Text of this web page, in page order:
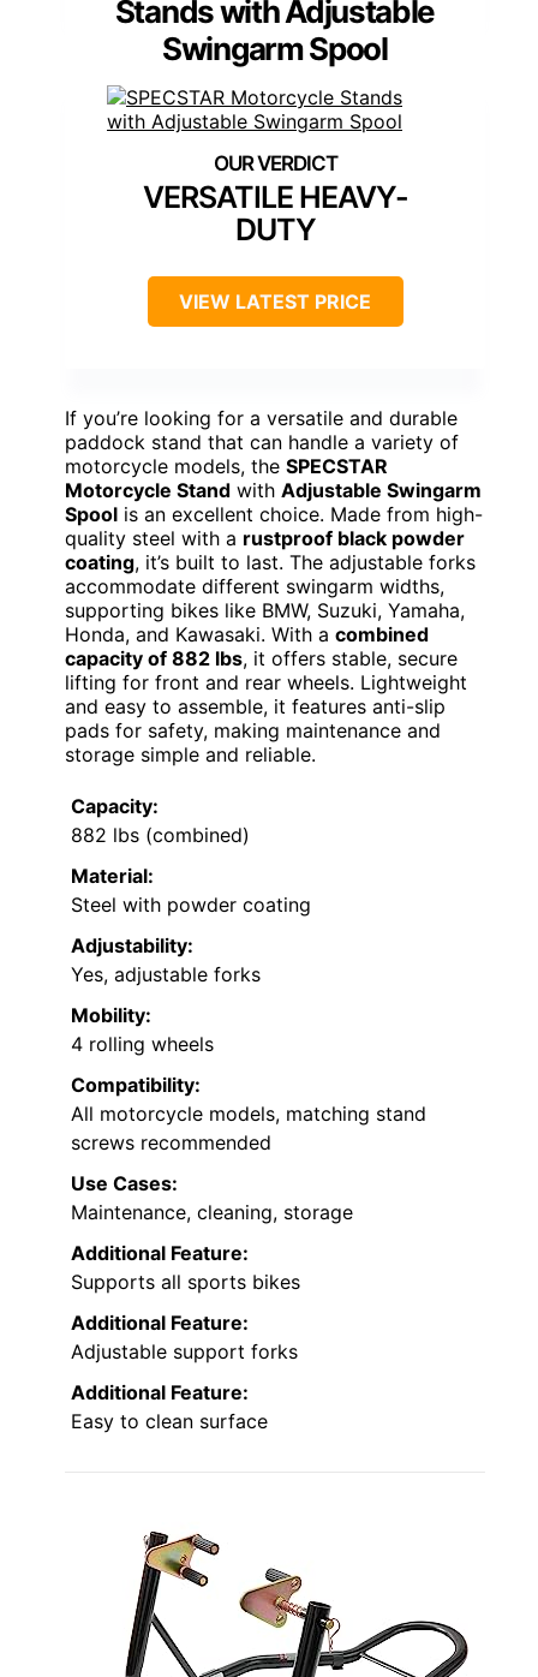
Stands with Adjustable
Swingarm Spool
VERSATILE HEAVY-
DUTY
VIEW LATEST PRICE
If you’re looking for a versatile and durable
paddock stand that can handle a variety of
motorcycle models, the SPECSTAR
Motorcycle Stand with Adjustable Swingarm
Spool is an excellent choice. Made from high-
quality steel with a rustproof black powder
coating, it’s built to last. The adjustable forks
accommodate different swingarm widths,
supporting bikes like BMW, Suzuki, Yamaha,
Honda, and Kawasaki. With a combined
capacity of 882 lbs, it offers stable, secure
lifting for front and rear wheels. Lightweight
and easy to assemble, it features anti-slip
pads for safety, making maintenance and
storage simple and reliable.
Capacity:
882 lbs (combined)
Material:
Steel with powder coating
Adjustability:
Yes, adjustable forks
Mobility:
4 rolling wheels
Compatibility:
All motorcycle models, matching stand
screws recommended
Use Cases:
Maintenance, cleaning, storage
Additional Feature:
Supports all sports bikes
Additional Feature:
Adjustable support forks
Additional Feature:
Easy to clean surface